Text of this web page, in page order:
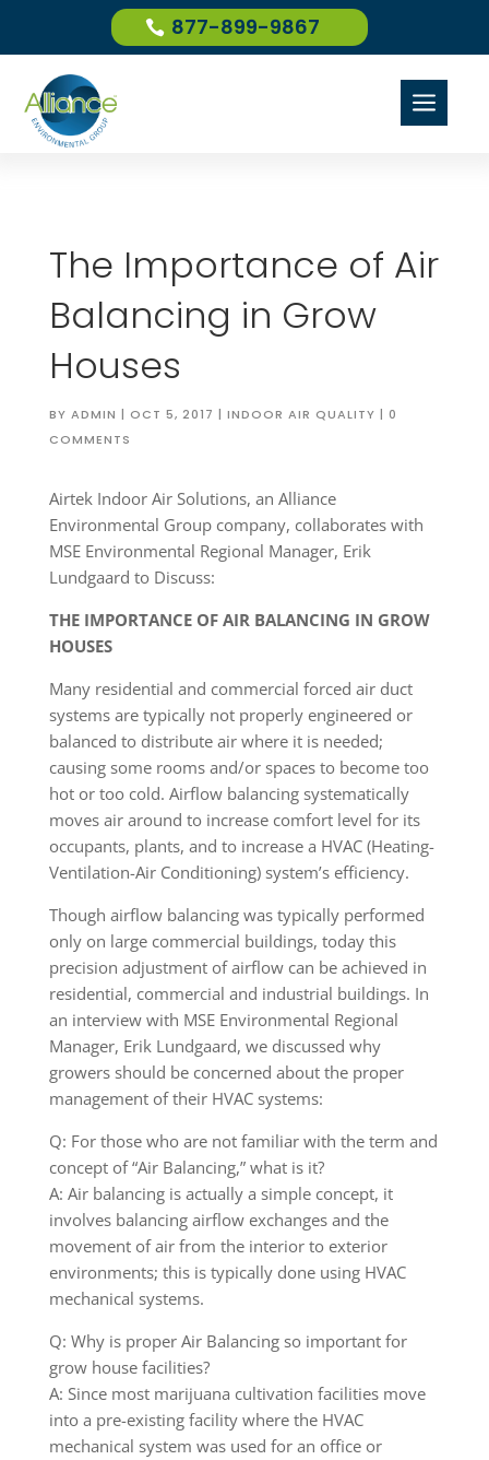
877-899-9867
a
The Importance of Air
Balancing in Grow
Houses
BY ADMIN | OCT 5, 2017 | INDOOR AIR QUALITY | 0
COMMENTS
Airtek Indoor Air Solutions, an Alliance
Environmental Group company, collaborates with
MSE Environmental Regional Manager, Erik
Lundgaard to Discuss:
THE IMPORTANCE OF AIR BALANCING IN GROW
HOUSES
Many residential and commercial forced air duct
systems are typically not properly engineered or
balanced to distribute air where it is needed;
causing some rooms and/or spaces to become too
hot or too cold. Airflow balancing systematically
moves air around to increase comfort level for its
occupants, plants, and to increase a HVAC (Heating-
Ventilation-Air Conditioning) system’s efficiency.
Though airflow balancing was typically performed
only on large commercial buildings, today this
precision adjustment of airflow can be achieved in
residential, commercial and industrial buildings. In
an interview with MSE Environmental Regional
Manager, Erik Lundgaard, we discussed why
growers should be concerned about the proper
management of their HVAC systems:
Q: For those who are not familiar with the term and
concept of “Air Balancing,” what is it?
A: Air balancing is actually a simple concept, it
involves balancing airflow exchanges and the
movement of air from the interior to exterior
environments; this is typically done using HVAC
mechanical systems.
Q: Why is proper Air Balancing so important for
grow house facilities?
A: Since most marijuana cultivation facilities move
into a pre-existing facility where the HVAC
mechanical system was used for an office or